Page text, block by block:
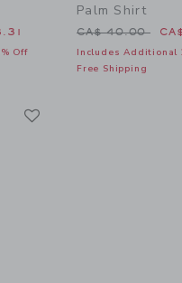
CA$ 19.50 to
Off
Palm Shirt
Price reduced
CA$ 40.00
Includes Additional
Free Shipping